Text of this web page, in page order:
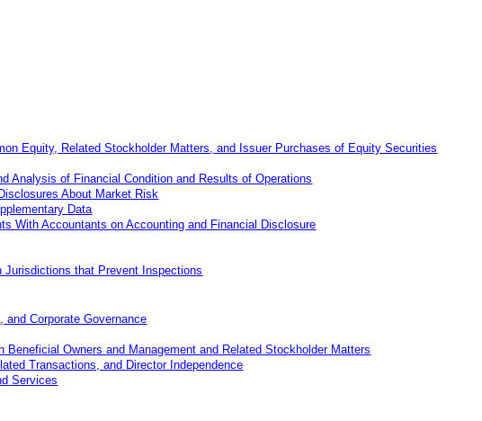
Equity, Related Stockholder Matters, and Issuer Purchases of Equity Securities
Analysis of Financial Condition and Results of Operations
About Market Risk
Data
With Accountants on Accounting and Financial Disclosure
Jurisdictions that Prevent Inspections
, and Corporate Governance
Beneficial Owners and Management and Related Stockholder Matters
Transactions, and Director Independence
Services